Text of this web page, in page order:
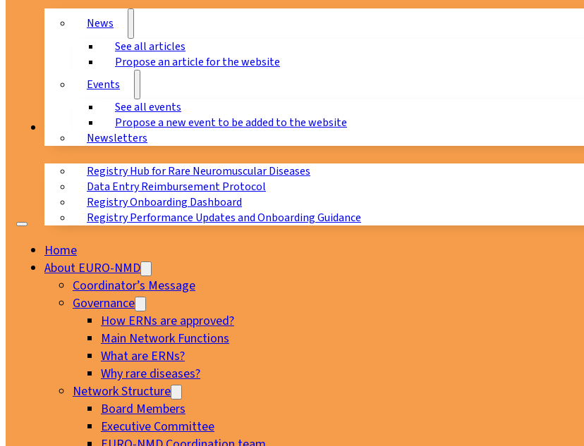
News
See all articles
Propose an article for the website
Events
See all events
Propose a new event to be added to the website
Newsletters
Registry Hub for Rare Neuromuscular Diseases
Data Entry Reimbursement Protocol
Registry Onboarding Dashboard
Registry Performance Updates and Onboarding Guidance
Home
About EURO-NMD
Coordinator’s Message
Governance
How ERNs are approved?
Main Network Functions
What are ERNs?
Why rare diseases?
Network Structure
Board Members
Executive Committee